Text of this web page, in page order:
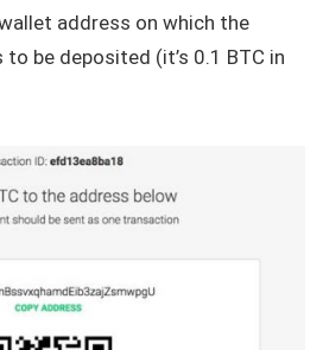
address on which the
be deposited (it’s 0.1 BTC in